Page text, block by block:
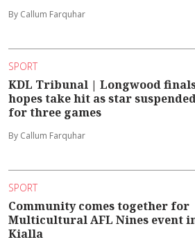
By Callum Farquhar
SPORT
KDL Tribunal | Longwood
hopes take hit as star
for three games
By Callum Farquhar
SPORT
Community comes together for
Multicultural AFL Nines event
Kialla